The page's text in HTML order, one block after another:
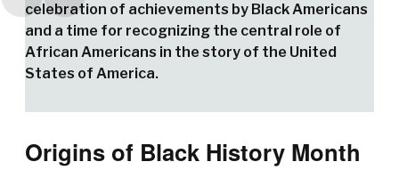
celebration of achievements by Black Americans
and a time for recognizing the central role of
African Americans in the story of the United
States of America.
Origins of Black History Month